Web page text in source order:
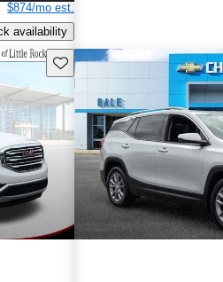
$874/mo est.
availability
Save this listing